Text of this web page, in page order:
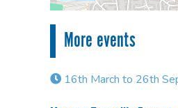
More events
16th March to 26th